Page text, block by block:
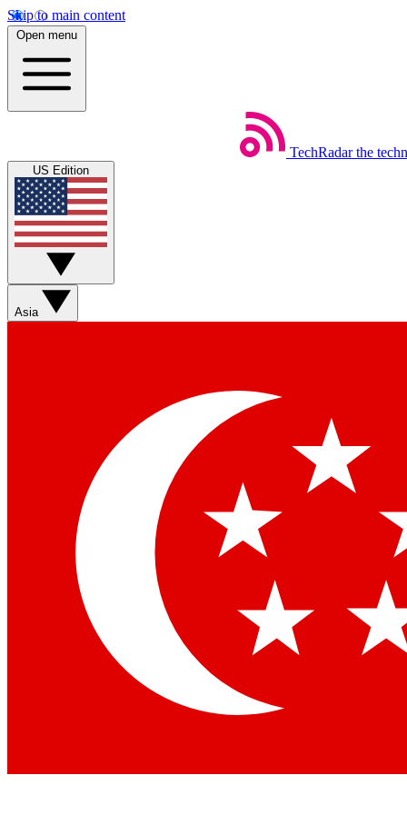
Skip to main content
Open menu
TechRadar the
US Edition
Asia